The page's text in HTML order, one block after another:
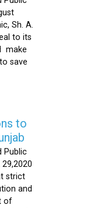
Sh. A.
to its
make
save
to
Public
strict
and
of